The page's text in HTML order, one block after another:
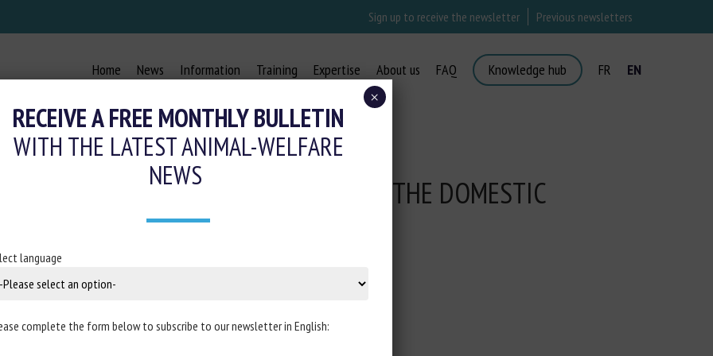
Sign up to receive the newsletter Previous newsletters
Home News Information Training Expertise About us FAQ Knowledge hub FR EN
OF STRESS AND ATTENTION IN THE DOMESTIC
HORSE ( EQUUS CABALLUS )
RECEIVE A FREE MONTHLY BULLETIN
WITH THE LATEST ANIMAL-WELFARE
NEWS
language
complete the form below to subscribe to our newsletter in English:
×